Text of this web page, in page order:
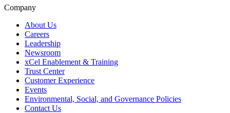
Company
About Us
Careers
Leadership
Newsroom
xCel Enablement & Training
Trust Center
Customer Experience
Events
Environmental, Social, and Governance Policies
Contact Us